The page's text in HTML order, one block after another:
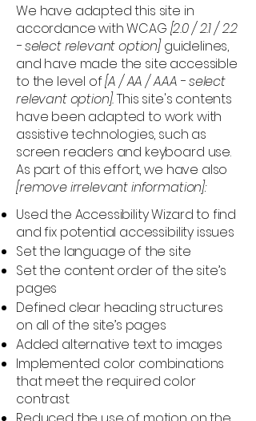
We have adapted this site in
accordance with WCAG [2.0 / 2.1 / 2.2
- select relevant option] guidelines,
and have made the site accessible
to the level of[A / AA / AAA - select
relevant option].This site's contents
have been adapted to work with
assistive technologies, such as
screen readers and keyboard use.
As part of this effort, we have also
[remove irrelevant information]:
Used the Accessibility Wizard to find
and fix potential accessibility issues
Set the language of the site
Set the content order of the site’s
pages
Defined clear heading structures
on all of the site’s pages
Added alternative text to images
Implemented color combinations
that meet the required color
contrast